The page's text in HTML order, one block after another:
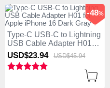
Type-C USB-C to Lightning
USB Cable Adapter H01
for Apple iPhone 16 Dark
Gray
USD$23.94 USD$45.94
-48%